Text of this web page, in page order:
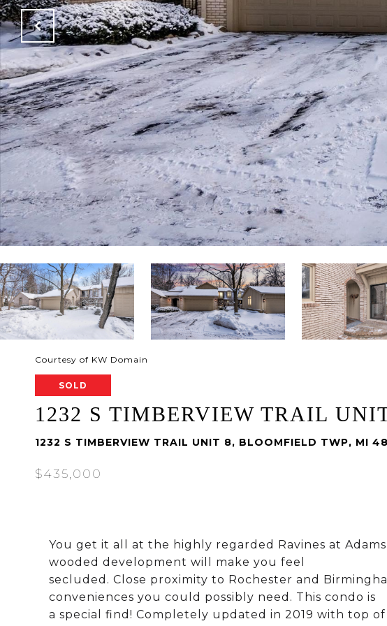
Courtesy of KW Domain
SOLD
1232 S TIMBERVIEW TRAIL
1232 S TIMBERVIEW TRAIL UNIT 8, BLOOMFIELD TWP, MI
$435,000
You get it all at the highly regarded Ravines at
wooded development will make you feel
secluded. Close proximity to Rochester and
conveniences you could possibly need. This condo is
a special find! Completely updated in 2019 with top